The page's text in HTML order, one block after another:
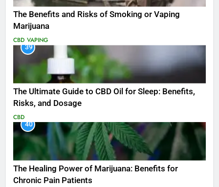
The Benefits and Risks of Smoking or Vaping
Marijuana
CBD VAPING
39
The Ultimate Guide to CBD Oil for Sleep: Benefits,
Risks, and Dosage
CBD
40
The Healing Power of Marijuana: Benefits for
Chronic Pain Patients